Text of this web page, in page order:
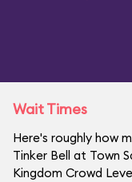
Wait Times
Here's roughly how
Tinker Bell at Town
Kingdom Crowd